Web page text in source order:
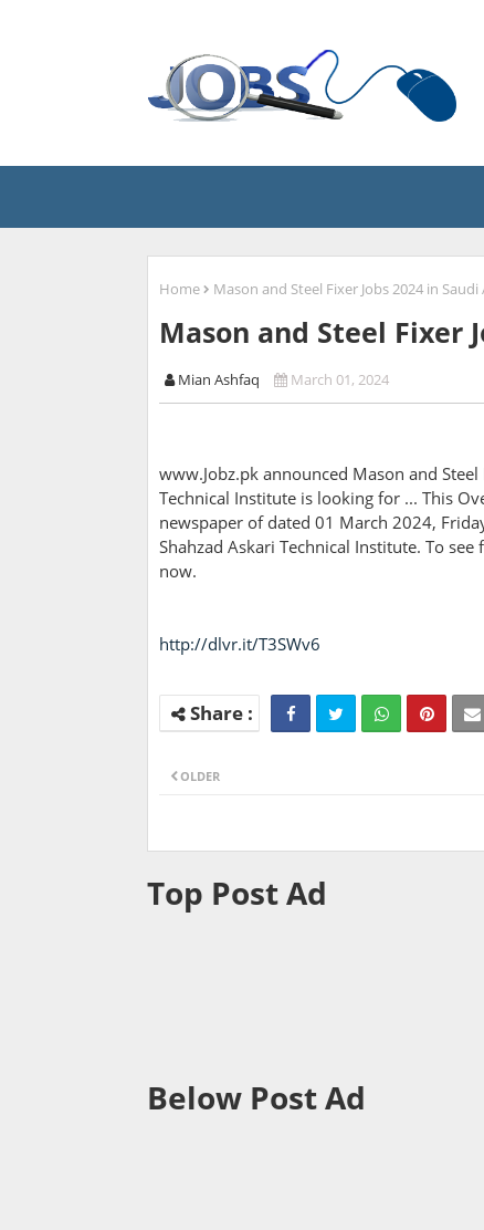
Home Mason and Steel Fixer Jobs 2024 in Saudi
Mason and Steel Fixer
Mian Ashfaq March 01, 2024
www.Jobz.pk announced Mason and
Technical Institute is looking for ... This
newspaper of dated 01 March 2024,
Shahzad Askari Technical Institute. To
now.
http://dlvr.it/T3SWv6
OLDER
Top Post Ad
Below Post Ad